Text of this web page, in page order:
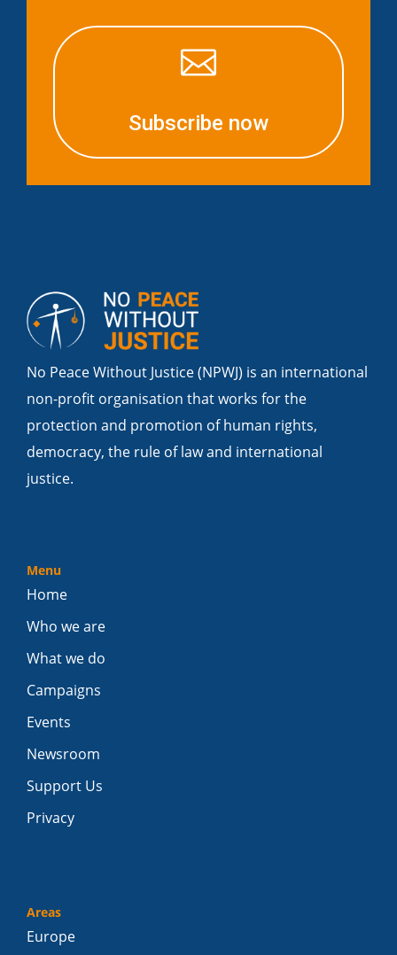

Subscribe now
No Peace Without Justice (NPWJ) is an international
non-profit organisation that works for the
protection and promotion of human rights,
democracy, the rule of law and international
justice.
Menu
Home
Who we are
What we do
Campaigns
Events
Newsroom
Support Us
Privacy
Areas
Europe